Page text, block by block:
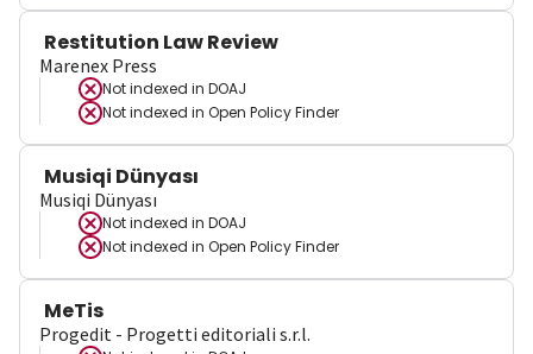
Restitution Law Review
Marenex Press
Not indexed in DOAJ
Not indexed in Open Policy Finder
Musiqi Dünyası
Musiqi Dünyası
Not indexed in DOAJ
Not indexed in Open Policy Finder
MeTis
Progedit - Progetti editoriali s.r.l.